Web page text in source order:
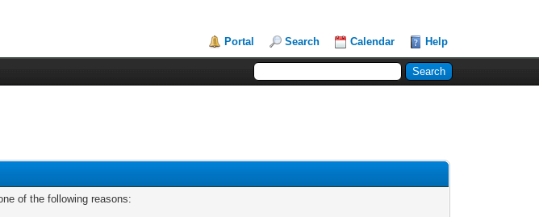
Portal Search Calendar Help
of the following reasons: